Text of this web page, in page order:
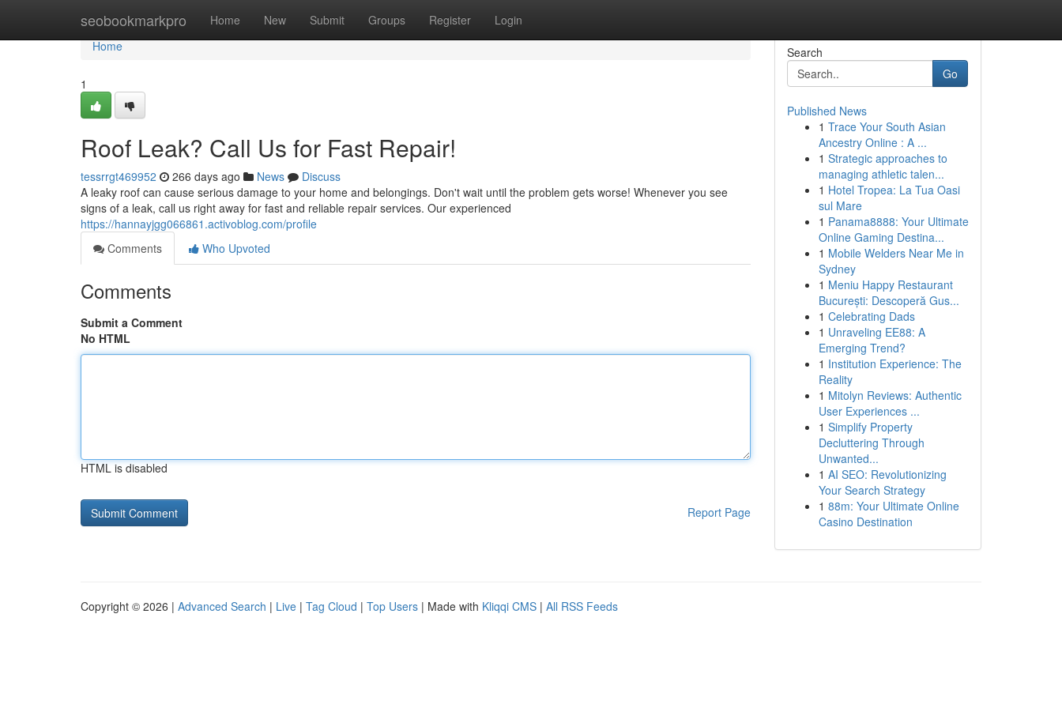
seobookmarkpro Home New Submit Groups Register Login
Home
Home
1
Roof Leak? Call Us for Fast Repair!
tessrrgt469952 266 days ago News
Discuss
A leaky roof can cause serious damage to your home and belongings. Don't wait until the problem gets worse! Whenever you see
signs of a leak, call us right away for fast and reliable repair services. Our experienced
https://hannayjgg066861.activoblog.com/profile
Comments
Who Upvoted
Comments
Submit a Comment
No HTML
HTML is disabled
Report Page
Search
Go
Published News
1 Trace Your South Asian
Ancestry Online : A ...
1 Strategic approaches to
managing athletic talen...
1 Hotel Tropea: La Tua Oasi
sul Mare
1 Panama8888: Your Ultimate
Online Gaming Destina...
1 Mobile Welders Near Me in
Sydney
1 Meniu Happy Restaurant
București: Descoperă Gus...
1 Celebrating Dads
1 Unraveling EE88: A
Emerging Trend?
1 Institution Experience: The
Reality
1 Mitolyn Reviews: Authentic
User Experiences ...
1 Simplify Property
Decluttering Through
Unwanted...
1 AI SEO: Revolutionizing
Your Search Strategy
1 88m: Your Ultimate Online
Casino Destination
Copyright © 2026 | Advanced Search | Live | Tag Cloud | Top Users | Made with Kliqqi CMS | All RSS Feeds